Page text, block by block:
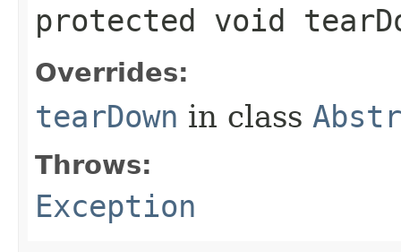
protected void
Overrides:
tearDown in class
Throws:
Exception